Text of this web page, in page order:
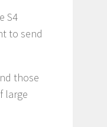
S4
to send
those
large